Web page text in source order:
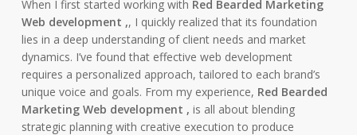
When I first started working with Red Bearded Marketing
Web development ,, I quickly realized that its foundation
lies in a deep understanding of client needs and market
dynamics. I’ve found that effective web development
requires a personalized approach, tailored to each brand’s
unique voice and goals. From my experience, Red Bearded
Marketing Web development , is all about blending
strategic planning with creative execution to produce